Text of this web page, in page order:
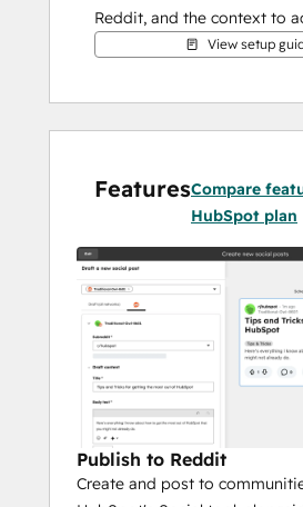
Reddit, and the context to
View setup
FeaturesCompare
HubSpot plan
Publish to Reddit
Create and post to